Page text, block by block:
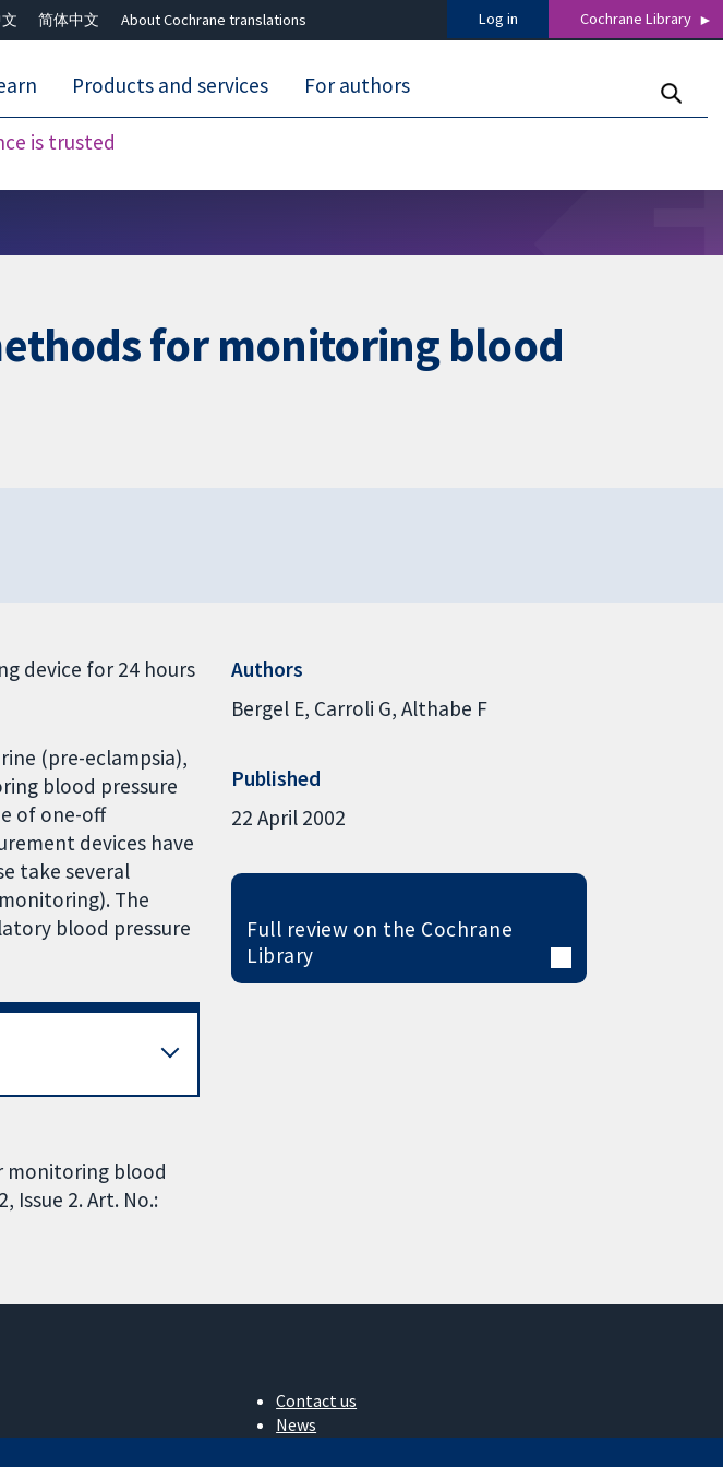
简体中文 About Cochrane translations Log in Cochrane Library
is trusted
Products and services For authors
for monitoring blood
device for 24 hours
(pre-eclampsia),
blood pressure
of one-off
devices have
take several
The
blood pressure
monitoring blood
Issue 2. Art. No.:
Authors
Bergel E Carroli G Althabe F
Published
22 April 2002
Full review on the Cochrane
Library
Contact us
News